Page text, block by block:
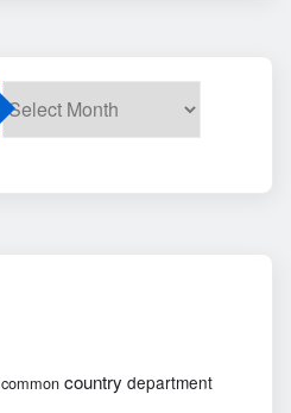
common country department